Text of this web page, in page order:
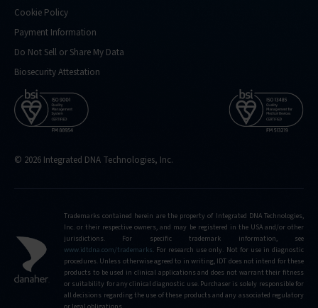
Cookie Policy
Payment Information
Do Not Sell or Share My Data
Biosecurity Attestation
© 2026 Integrated DNA Technologies, Inc.
Trademarks contained herein are the property of Integrated DNA Technologies,
Inc. or their respective owners, and may be registered in the USA and/or other
jurisdictions. For specific trademark information, see
www.idtdna.com/trademarks. For research use only. Not for use in diagnostic
procedures. Unless otherwise agreed to in writing, IDT does not intend for these
products to be used in clinical applications and does not warrant their fitness
or suitability for any clinical diagnostic use. Purchaser is solely responsible for
all decisions regarding the use of these products and any associated regulatory